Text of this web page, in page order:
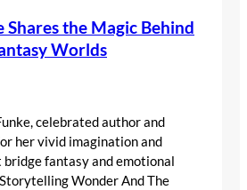
Shares the Magic Behind
Worlds
celebrated author and
her vivid imagination and
fantasy and emotional
Wonder And The